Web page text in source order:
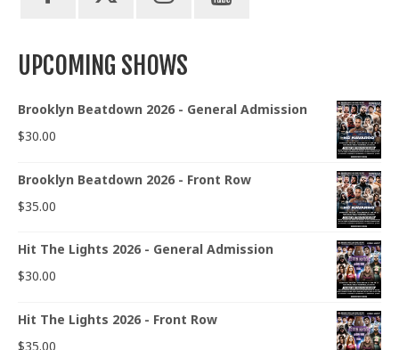
UPCOMING SHOWS
Brooklyn Beatdown 2026 - General Admission
$30.00
Brooklyn Beatdown 2026 - Front Row
$35.00
Hit The Lights 2026 - General Admission
$30.00
Hit The Lights 2026 - Front Row
$35.00